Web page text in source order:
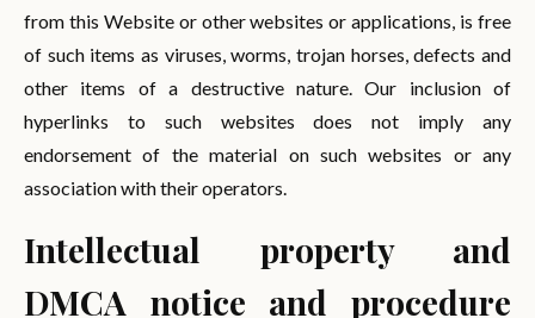
from this Website or other websites or applications, is free
of such items as viruses, worms, trojan horses, defects and
other items of a destructive nature. Our inclusion of
hyperlinks to such websites does not imply any
endorsement of the material on such websites or any
association with their operators.
Intellectual property and
DMCA notice and procedure